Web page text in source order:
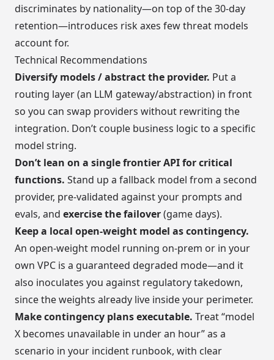
discriminates by nationality—on top of the 30-day
retention—introduces risk axes few threat models
account for.
Technical Recommendations
Diversify models / abstract the provider. Put a
routing layer (an LLM gateway/abstraction) in front
so you can swap providers without rewriting the
integration. Don’t couple business logic to a specific
model string.
Don’t lean on a single frontier API for critical
functions. Stand up a fallback model from a second
provider, pre-validated against your prompts and
evals, and exercise the failover(game days).
Keep a local open-weight model as contingency.
An open-weight model running on-prem or in your
own VPC is a guaranteed degraded mode—and it
also inoculates you against regulatory takedown,
since the weights already live inside your perimeter.
Make contingency plans executable. Treat “model
X becomes unavailable in under an hour” as a
scenario in your incident runbook, with clear